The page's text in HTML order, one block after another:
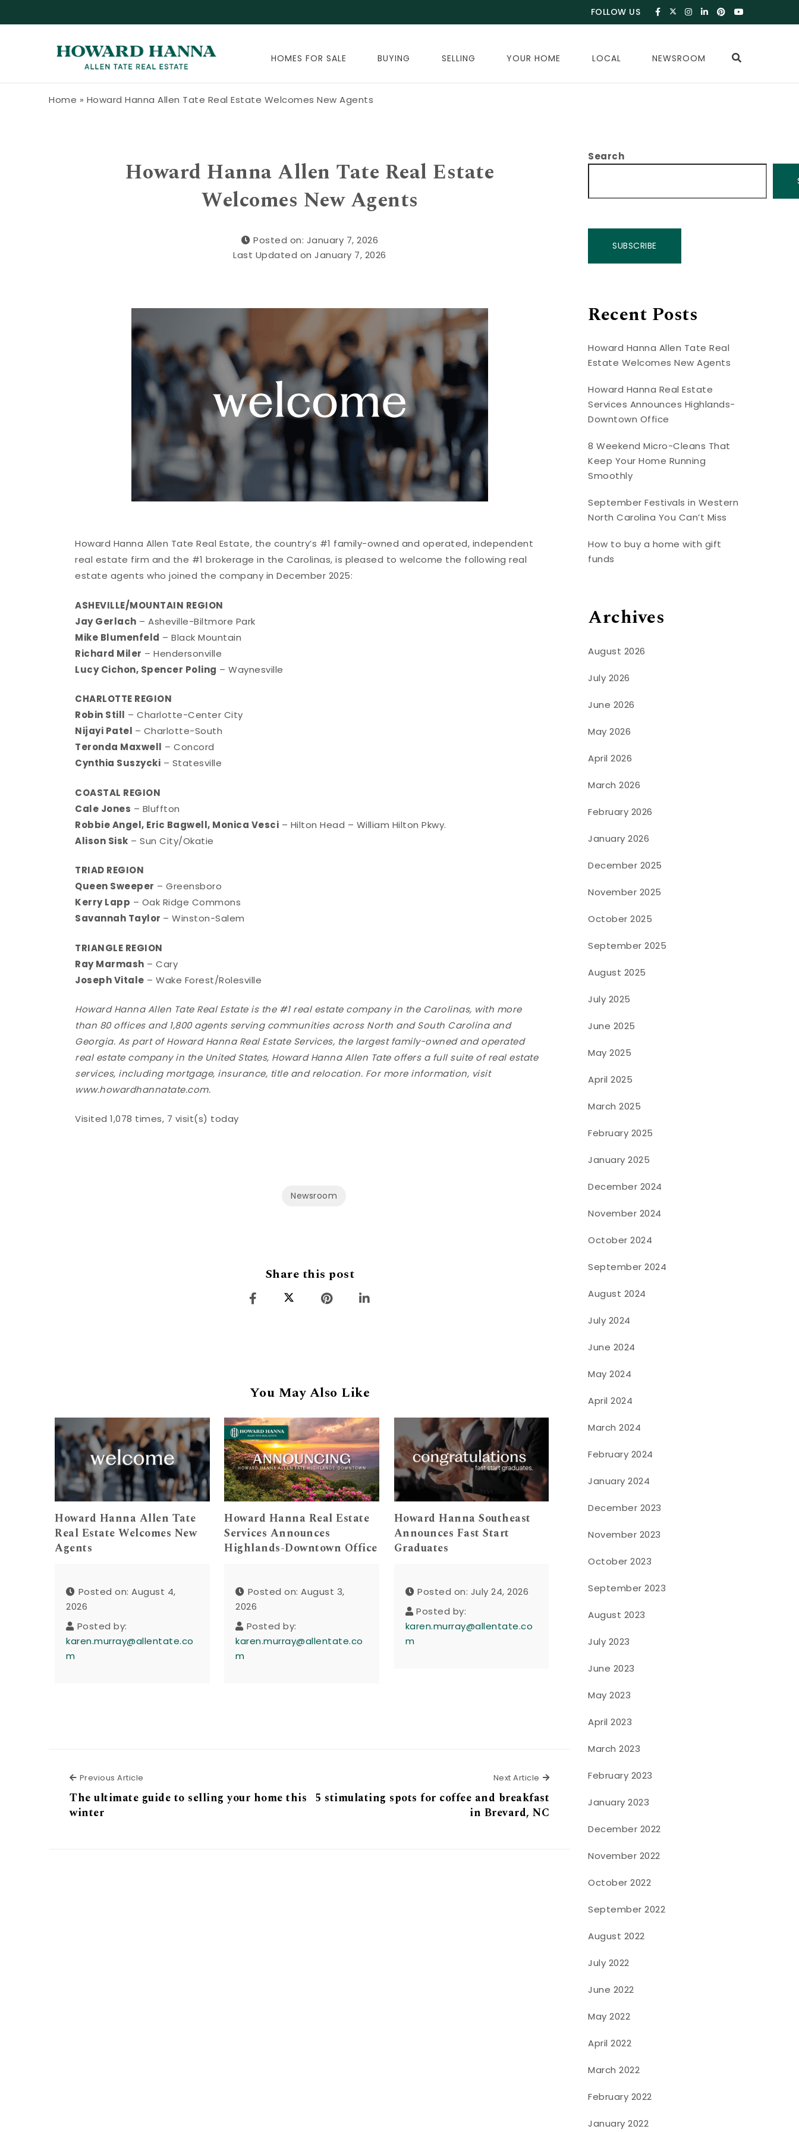
FOLLOW US
HOMES FOR SALE BUYING SELLING YOUR HOME LOCAL NEWSROOM
Home » Howard Hanna Allen Tate Real Estate Welcomes New Agents
Howard Hanna Allen Tate Real Estate
Welcomes New Agents
Posted on: January 7, 2026
Last Updated on January 7, 2026
Howard Hanna Allen Tate Real Estate, the country’s #1 family-owned and operated, independent
real estate firm and the #1 brokerage in the Carolinas, is pleased to welcome the following real
estate agents who joined the company in December 2025:
ASHEVILLE/MOUNTAIN REGION
Jay Gerlach – Asheville-Biltmore Park
Mike Blumenfeld – Black Mountain
Richard Miler – Hendersonville
Lucy Cichon, Spencer Poling – Waynesville
CHARLOTTE REGION
Robin Still – Charlotte-Center City
Nijayi Patel – Charlotte-South
Teronda Maxwell – Concord
Cynthia Suszycki – Statesville
COASTAL REGION
Cale Jones – Bluffton
Robbie Angel, Eric Bagwell, Monica Vesci – Hilton Head – William Hilton Pkwy.
Alison Sisk – Sun City/Okatie
TRIAD REGION
Queen Sweeper – Greensboro
Kerry Lapp – Oak Ridge Commons
Savannah Taylor – Winston-Salem
TRIANGLE REGION
Ray Marmash – Cary
Joseph Vitale – Wake Forest/Rolesville
Howard Hanna Allen Tate Real Estate is the #1 real estate company in the Carolinas, with more
than 80 offices and 1,800 agents serving communities across North and South Carolina and
Georgia. As part of Howard Hanna Real Estate Services, the largest family-owned and operated
real estate company in the United States, Howard Hanna Allen Tate offers a full suite of real estate
services, including mortgage, insurance, title and relocation. For more information, visit
www.howardhannatate.com.
Visited 1,078 times, 7 visit(s) today
Newsroom
Share this post
You May Also Like
Howard Hanna Allen Tate
Real Estate Welcomes New
Agents
Posted on: August 4,
2026
Posted by:
karen.murray@allentate.co
m
Howard Hanna Real Estate
Services Announces
Highlands-Downtown Office
Posted on: August 3,
2026
Posted by:
karen.murray@allentate.co
m
Howard Hanna Southeast
Announces Fast Start
Graduates
Posted on: July 24, 2026
Posted by:
karen.murray@allentate.co
m
Previous Article
The ultimate guide to selling your home this
winter
Next Article Next Article
5 stimulating spots for coffee and breakfast
in Brevard, NC
Search
SUBSCRIBE
Recent Posts
Howard Hanna Allen Tate Real
Estate Welcomes New Agents
Howard Hanna Real Estate
Services Announces Highlands-
Downtown Office
8 Weekend Micro-Cleans That
Keep Your Home Running
Smoothly
September Festivals in Western
North Carolina You Can’t Miss
How to buy a home with gift
funds
Archives
August 2026
July 2026
June 2026
May 2026
April 2026
March 2026
February 2026
January 2026
December 2025
November 2025
October 2025
September 2025
August 2025
July 2025
June 2025
May 2025
April 2025
March 2025
February 2025
January 2025
December 2024
November 2024
October 2024
September 2024
August 2024
July 2024
June 2024
May 2024
April 2024
March 2024
February 2024
January 2024
December 2023
November 2023
October 2023
September 2023
August 2023
July 2023
June 2023
May 2023
April 2023
March 2023
February 2023
January 2023
December 2022
November 2022
October 2022
September 2022
August 2022
July 2022
June 2022
May 2022
April 2022
March 2022
February 2022
January 2022